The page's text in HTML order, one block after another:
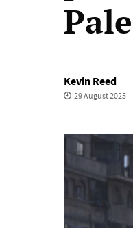
Kevin Reed
29 August 2025